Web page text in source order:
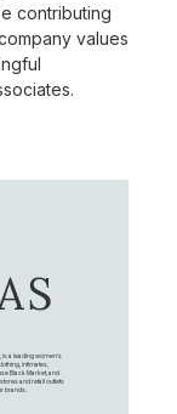
contributing
values
is a leading women's
intimates,
Black Market, and
and retail outlets
brands.